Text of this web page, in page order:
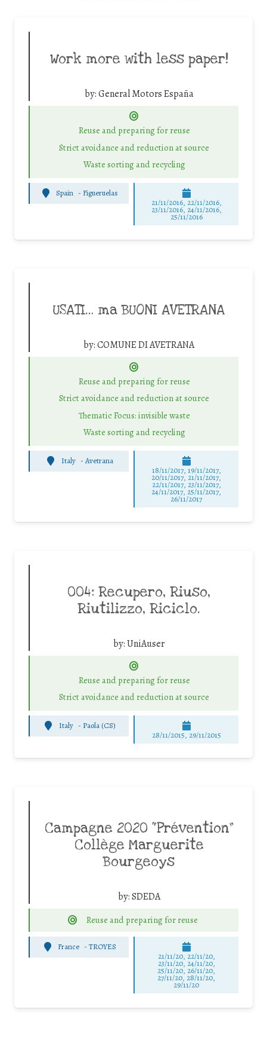
Work more with less paper!
by:General Motors España
Reuse and preparing for reuse
Strict avoidance and reduction at source
Waste sorting and recycling
Spain - Figueruelas
21/11/2016, 22/11/2016,
23/11/2016, 24/11/2016,
25/11/2016
USATI… ma BUONI AVETRANA
by:COMUNE DI AVETRANA
Reuse and preparing for reuse
Strict avoidance and reduction at source
Thematic Focus: invisible waste
Waste sorting and recycling
Italy - Avetrana
18/11/2017, 19/11/2017,
20/11/2017, 21/11/2017,
22/11/2017, 23/11/2017,
24/11/2017, 25/11/2017,
26/11/2017
004: Recupero, Riuso,
Riutilizzo, Riciclo.
by:UniAuser
Reuse and preparing for reuse
Strict avoidance and reduction at source
Italy - Paola (CS)
28/11/2015, 29/11/2015
Campagne 2020 “Prévention”
Collège Marguerite
Bourgeoys
by:SDEDA
Reuse and preparing for reuse
France -TROYES
21/11/20, 22/11/20,
23/11/20, 24/11/20,
25/11/20, 26/11/20,
27/11/20, 28/11/20,
29/11/20